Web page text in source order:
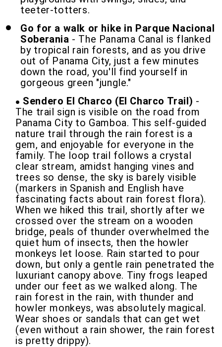
teeter-totters.
Go for a walk or hike in Parque Nacional
Soberania - The Panama Canal is flanked
by tropical rain forests, and as you drive
out of Panama City, just a few minutes
down the road, you'll find yourself in
gorgeous green "jungle."
Sendero El Charco (El Charco Trail) -
The trail sign is visible on the road from
Panama City to Gamboa. This self-guided
nature trail through the rain forest is a
gem, and enjoyable for everyone in the
family. The loop trail follows a crystal
clear stream, amidst hanging vines and
trees so dense, the sky is barely visible
(markers in Spanish and English have
fascinating facts about rain forest flora).
When we hiked this trail, shortly after we
crossed over the stream on a wooden
bridge, peals of thunder overwhelmed the
quiet hum of insects, then the howler
monkeys let loose. Rain started to pour
down, but only a gentle rain penetrated the
luxuriant canopy above. Tiny frogs leaped
under our feet as we walked along. The
rain forest in the rain, with thunder and
howler monkeys, was absolutely magical.
Wear shoes or sandals that can get wet
(even without a rain shower, the rain forest
is pretty drippy).